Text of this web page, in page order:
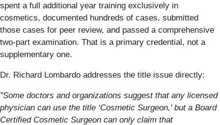
spent a full additional year training exclusively in
cosmetics, documented hundreds of cases, submitted
those cases for peer review, and passed a comprehensive
two-part examination. That is a primary credential, not a
supplementary one.
Dr. Richard Lombardo addresses the title issue directly:
"Some doctors and organizations suggest that any licensed
physician can use the title ‘Cosmetic Surgeon,' but a Board
Certified Cosmetic Surgeon can only claim that